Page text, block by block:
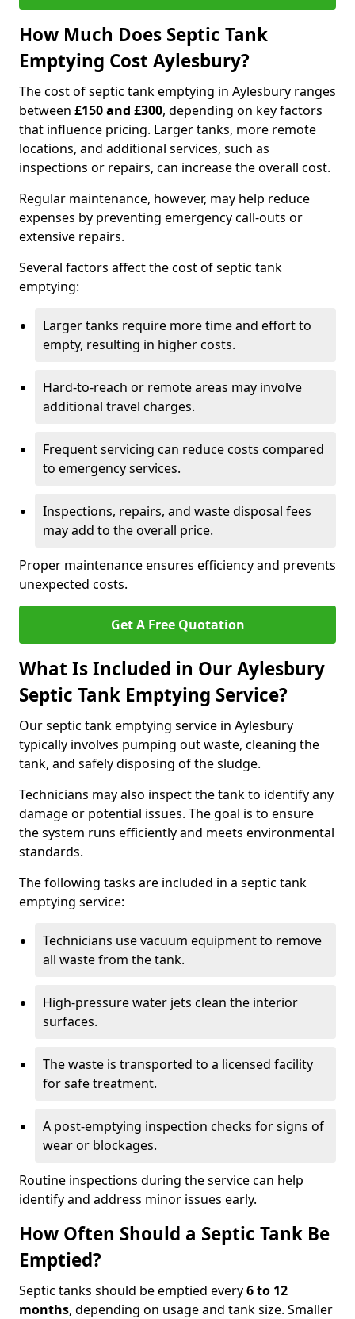
How Much Does Septic Tank
Emptying Cost Aylesbury?
The cost of septic tank emptying in Aylesbury ranges
between £150 and £300, depending on key factors
that influence pricing. Larger tanks, more remote
locations, and additional services, such as
inspections or repairs, can increase the overall cost.
Regular maintenance, however, may help reduce
expenses by preventing emergency call-outs or
extensive repairs.
Several factors affect the cost of septic tank
emptying:
Larger tanks require more time and effort to
empty, resulting in higher costs.
Hard-to-reach or remote areas may involve
additional travel charges.
Frequent servicing can reduce costs compared
to emergency services.
Inspections, repairs, and waste disposal fees
may add to the overall price.
Proper maintenance ensures efficiency and prevents
unexpected costs.
Get A Free Quotation
What Is Included in Our Aylesbury
Septic Tank Emptying Service?
Our septic tank emptying service in Aylesbury
typically involves pumping out waste, cleaning the
tank, and safely disposing of the sludge.
Technicians may also inspect the tank to identify any
damage or potential issues. The goal is to ensure
the system runs efficiently and meets environmental
standards.
The following tasks are included in a septic tank
emptying service:
Technicians use vacuum equipment to remove
all waste from the tank.
High-pressure water jets clean the interior
surfaces.
The waste is transported to a licensed facility
for safe treatment.
A post-emptying inspection checks for signs of
wear or blockages.
Routine inspections during the service can help
identify and address minor issues early.
How Often Should a Septic Tank Be
Emptied?
Septic tanks should be emptied every6 to 12
months, depending on usage and tank size. Smaller